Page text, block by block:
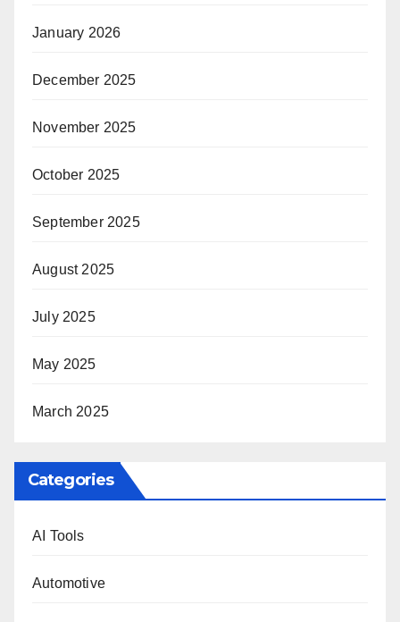
January 2026
December 2025
November 2025
October 2025
September 2025
August 2025
July 2025
May 2025
March 2025
Categories
AI Tools
Automotive